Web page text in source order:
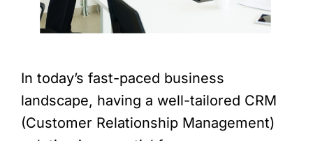
In today’s fast-paced business
landscape, having a well-tailored CRM
(Customer Relationship Management)